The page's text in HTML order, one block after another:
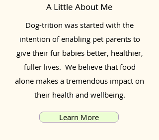
A Little About Me
Dog-trition was started with the
intention of enabling pet parents to
give their fur babies better, healthier,
fuller lives. We believe that food
alone makes a tremendous impact on
their health and wellbeing.
Learn More